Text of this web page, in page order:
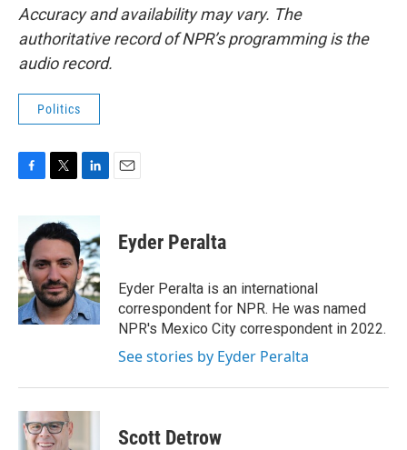
Accuracy and availability may vary. The
authoritative record of NPR’s programming is the
audio record.
Politics
b
o
o
k
i
t
e
r
n
k
e
d
I
n
Eyder Peralta
Eyder Peralta is an international
correspondent for NPR. He was named
NPR's Mexico City correspondent in 2022.
See stories by Eyder Peralta
Scott Detrow